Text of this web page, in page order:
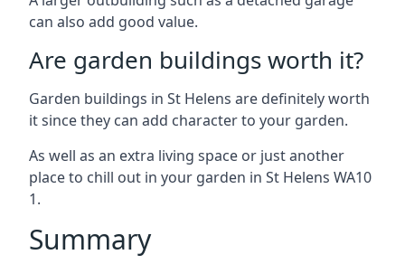
can also add good value.
Are garden buildings worth it?
Garden buildings in St Helens are definitely worth
it since they can add character to your garden.
As well as an extra living space or just another
place to chill out in your garden in St Helens WA10
1.
Summary